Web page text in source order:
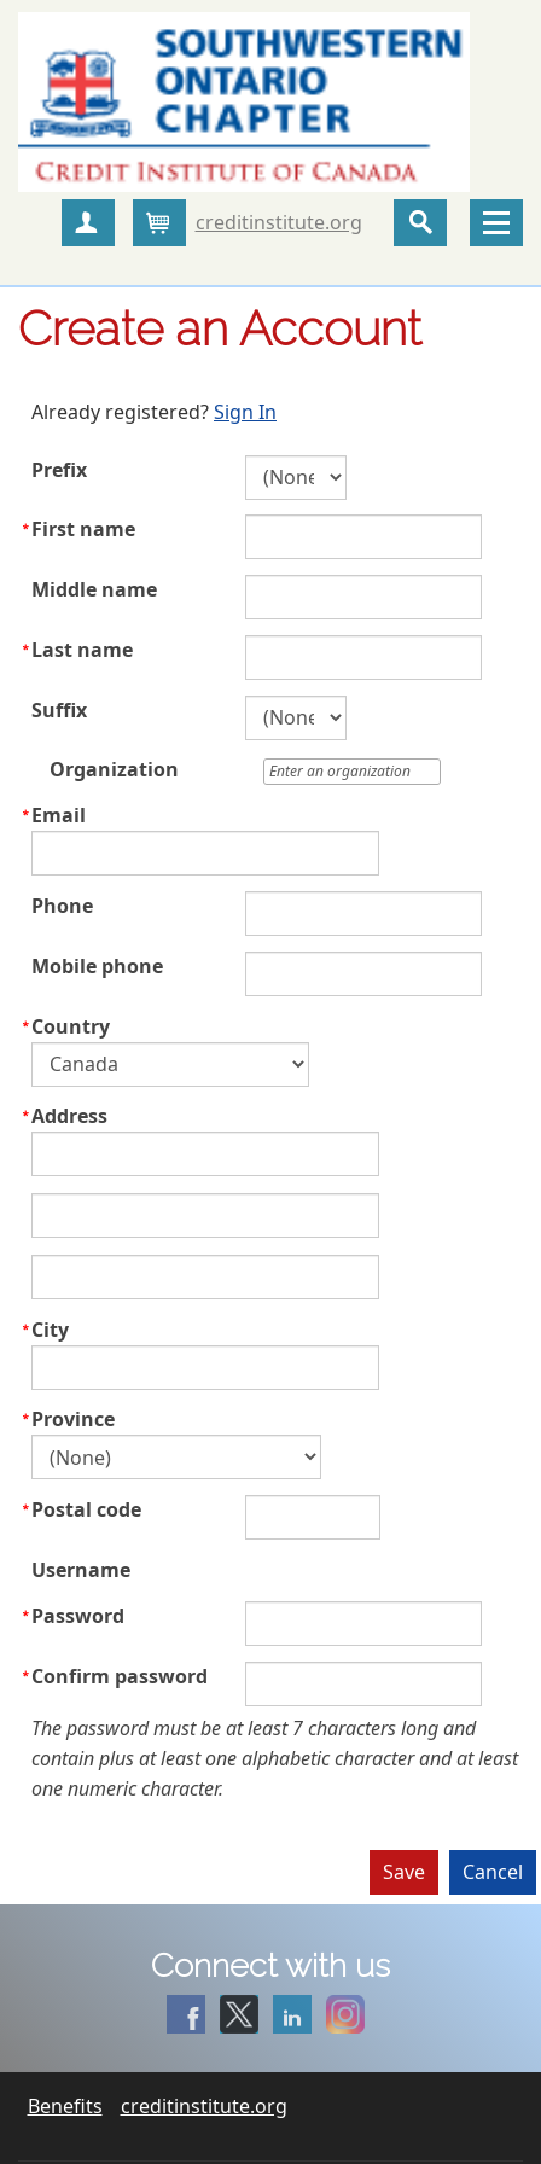
Create Account
Cartcreditinstitute.org
Create an Account
Already registered?Sign In
Prefix
First name
Middle name
Last name
Suffix
Organization
Email
Phone
Mobile phone
Country
Address
City
Province
Postal code
Username
Password
Confirm password
The password must be at least 7 characters long and
contain plus at least one alphabetic character and at least
one numeric character.
Connect with us
Benefits creditinstitute.org